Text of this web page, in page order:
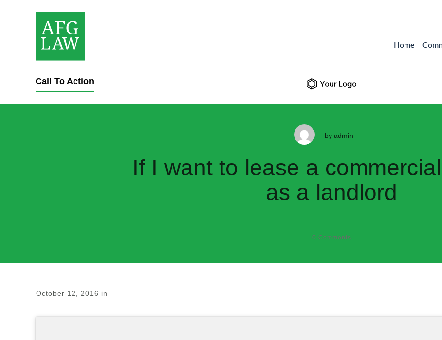
Home
Call To Action
by admin
If I want to lease a
as a landlord
0 Comments
October 12, 2016 in